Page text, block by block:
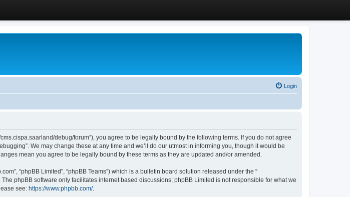
Login
cms.cispa.saarland/debug/forum”), you agree to be legally bound by the following terms. If you do not agree
We may change these at any time and we’ll do our utmost in informing you, though it would be
mean you agree to be legally bound by these terms as they are updated and/or amended.
“phpBB Limited”, “phpBB Teams”) which is a bulletin board solution released under the “
. The phpBB software only facilitates internet based discussions; phpBB Limited is not responsible for what we
see: https://www.phpbb.com/.